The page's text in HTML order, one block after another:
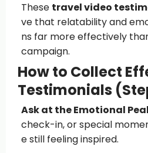
These travel video
ve that relatability and
ns far more effectively
campaign.
How to Collect
Testimonials
Ask at the Emotional
check-in, or special
e still feeling inspired.